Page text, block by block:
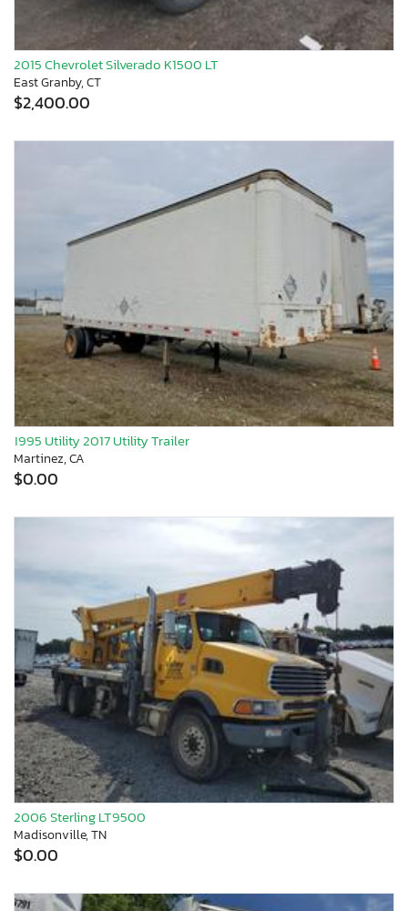
2015 Chevrolet Silverado K1500 LT
East Granby, CT
$2,400.00
1995 Utility 2017 Utility Trailer
Martinez, CA
$0.00
2006 Sterling LT9500
Madisonville, TN
$0.00